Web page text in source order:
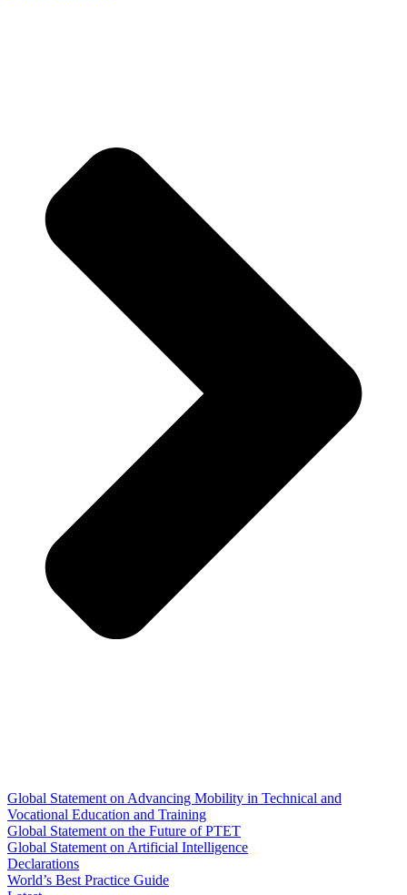
Global Statement on Advancing Mobility in Technical and
Vocational Education and Training
Global Statement on the Future of PTET
Global Statement on Artificial Intelligence
Declarations
World’s Best Practice Guide